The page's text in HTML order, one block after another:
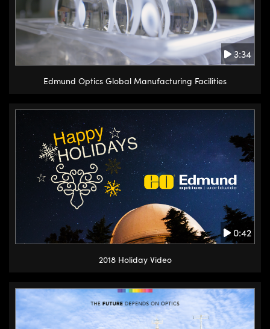
3:34
Edmund Optics Global Manufacturing Facilities
0:42
2018 Holiday Video